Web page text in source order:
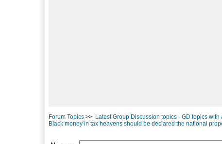
Forum Topics >> Latest Group Discussion topics - GD topics with
Black money in tax heavens should be declared the national